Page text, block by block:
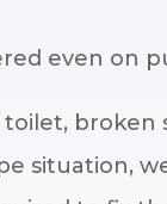
even on
toilet, broken
situation,